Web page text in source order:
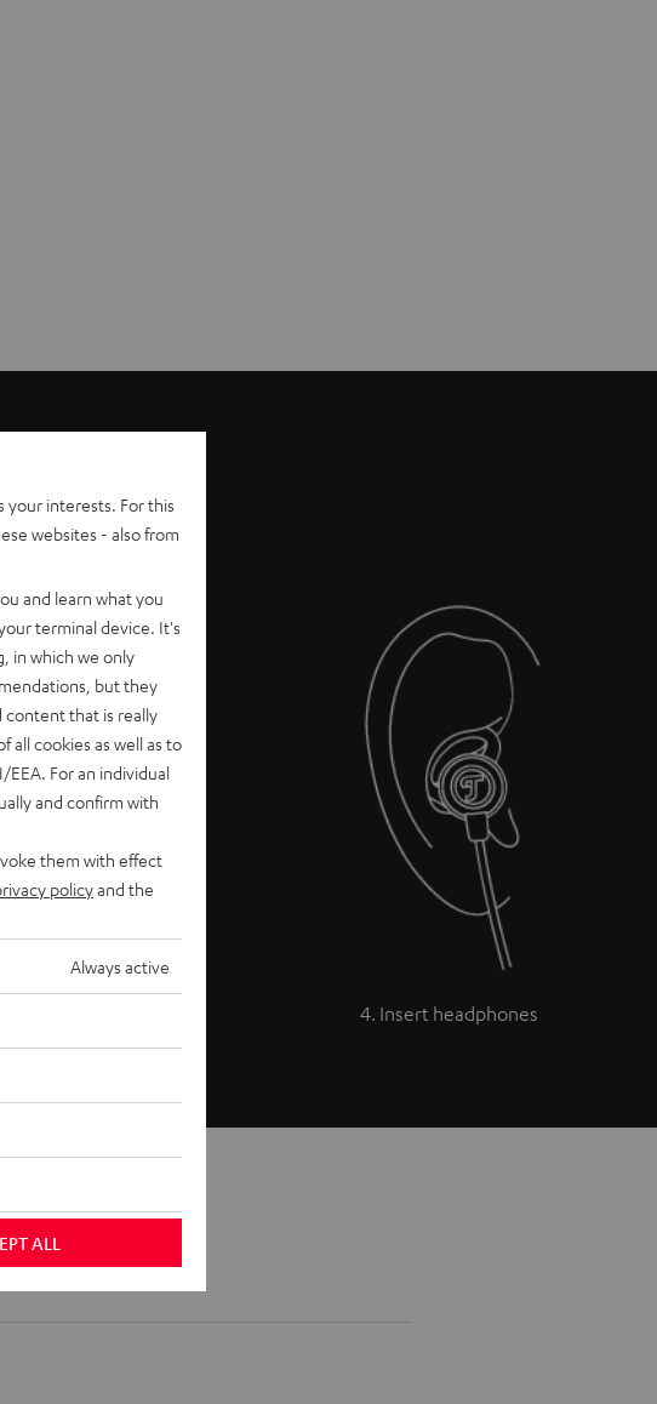
ear -
4. Insert headphones
MOVE BT models
your interests. For this
websites - also from
and learn what you
terminal device. It's
in which we only
but they
content that is really
all cookies as well as to
For an individual
and confirm with
them with effect
policyand the
Always active
ALL